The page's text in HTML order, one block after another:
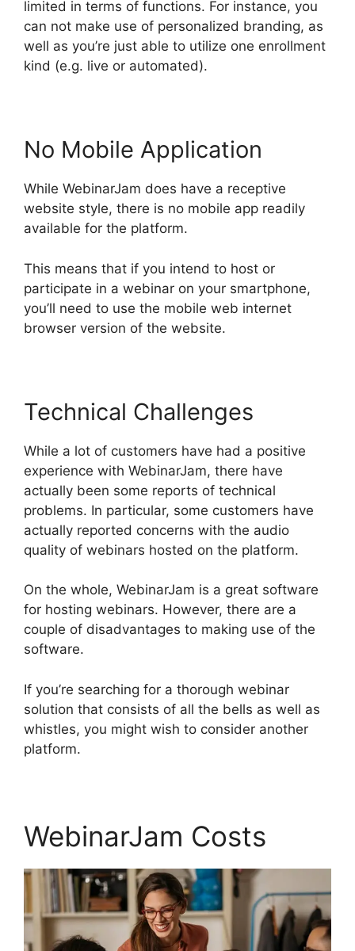
limited in terms of functions. For instance, you
can not make use of personalized branding, as
well as you’re just able to utilize one enrollment
kind (e.g. live or automated).
No Mobile Application
While WebinarJam does have a receptive
website style, there is no mobile app readily
available for the platform.
This means that if you intend to host or
participate in a webinar on your smartphone,
you’ll need to use the mobile web internet
browser version of the website.
Technical Challenges
While a lot of customers have had a positive
experience with WebinarJam, there have
actually been some reports of technical
problems. In particular, some customers have
actually reported concerns with the audio
quality of webinars hosted on the platform.
On the whole, WebinarJam is a great software
for hosting webinars. However, there are a
couple of disadvantages to making use of the
software.
If you’re searching for a thorough webinar
solution that consists of all the bells as well as
whistles, you might wish to consider another
platform.
WebinarJam Costs